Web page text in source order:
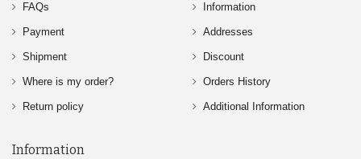
FAQs
Payment
Shipment
Where is my order?
Return policy
Information
Addresses
Discount
Orders History
Additional Information
Information